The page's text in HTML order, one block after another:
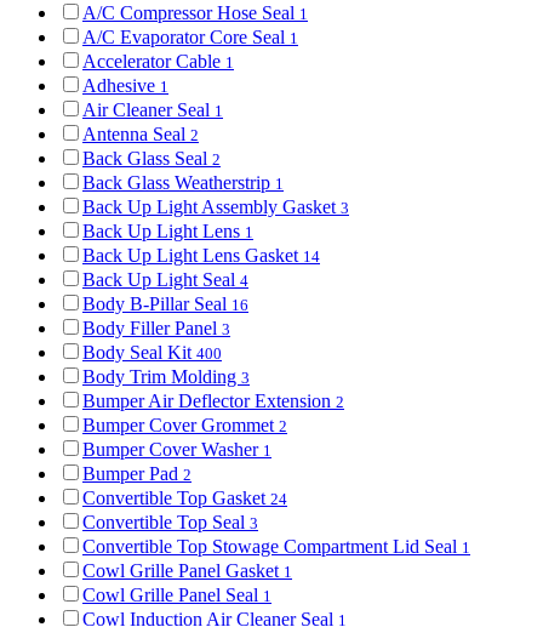
A/C Compressor Hose Seal 1
A/C Evaporator Core Seal 1
Accelerator Cable 1
Adhesive 1
Air Cleaner Seal 1
Antenna Seal 2
Back Glass Seal 2
Back Glass Weatherstrip 1
Back Up Light Assembly Gasket 3
Back Up Light Lens 1
Back Up Light Lens Gasket 14
Back Up Light Seal 4
Body B-Pillar Seal 16
Body Filler Panel 3
Body Seal Kit 400
Body Trim Molding 3
Bumper Air Deflector Extension 2
Bumper Cover Grommet 2
Bumper Cover Washer 1
Bumper Pad 2
Convertible Top Gasket 24
Convertible Top Seal 3
Convertible Top Stowage Compartment Lid Seal 1
Cowl Grille Panel Gasket 1
Cowl Grille Panel Seal 1
Cowl Induction Air Cleaner Seal 1